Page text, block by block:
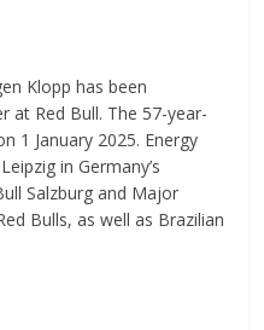
Klopp has been
at Red Bull. The 57-year-
1 January 2025. Energy
in Germany’s
Salzburg and Major
Bulls, as well as Brazilian